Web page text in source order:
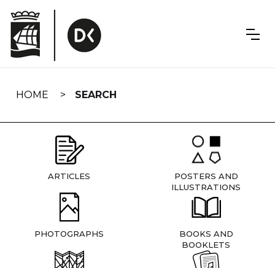
navigation
HOME SEARCH
ARTICLES
POSTERS AND
ILLUSTRATIONS
PHOTOGRAPHS
BOOKS AND
BOOKLETS